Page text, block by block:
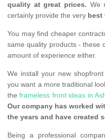
quality at great prices. We
certainly provide the very best
You may find cheaper
same quality products - these
amount of experience either.
We install your new
you want a more traditional
theframeless front ideas in
Our company has worked
the years and have created
Being a professional